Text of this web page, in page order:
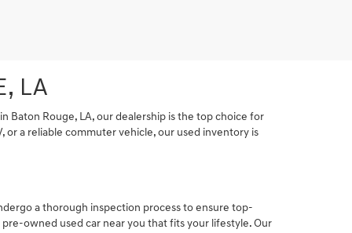
LA
Baton Rouge, LA, our dealership is the top choice for
or a reliable commuter vehicle, our used inventory is
a thorough inspection process to ensure top-
owned used car near you that fits your lifestyle. Our